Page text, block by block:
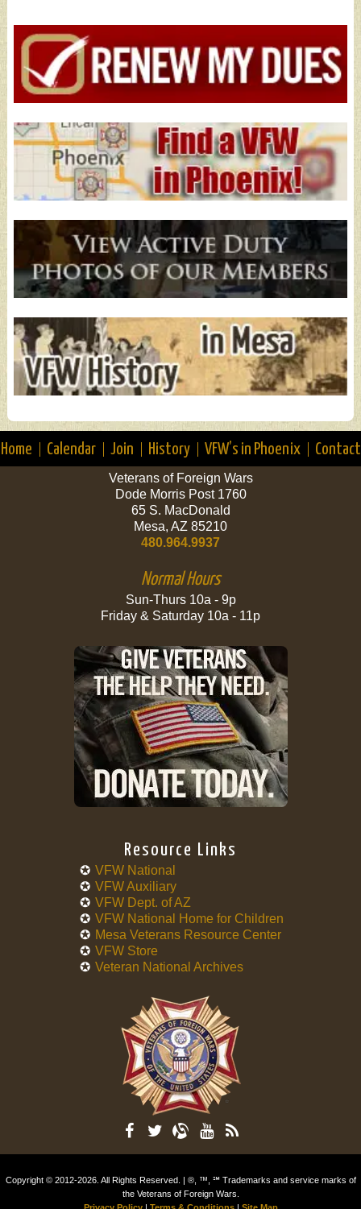
Home Calendar Join History VFW’s in Phoenix Contact
Veterans of Foreign Wars
Dode Morris Post 1760
65 S. MacDonald
Mesa, AZ 85210
480.964.9937
Normal Hours
Sun-Thurs 10a - 9p
Friday & Saturday 10a - 11p
Resource Links
VFW National
VFW Auxiliary
VFW Dept. of AZ
VFW National Home for Children
Mesa Veterans Resource Center
VFW Store
Veteran National Archives
Copyright © 2012-2026. All Rights Reserved. | ®, ™, ℠ Trademarks and service marks of
the Veterans of Foreign Wars.